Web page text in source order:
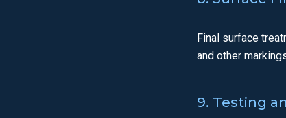
Final surface
and other
9. Testing